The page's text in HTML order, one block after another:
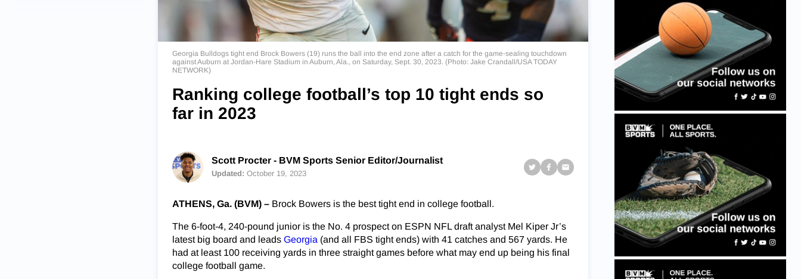
Georgia Bulldogs tight end Brock Bowers (19) runs the ball into the end zone after a catch for the game-sealing touchdown
against Auburn at Jordan-Hare Stadium in Auburn, Ala., on Saturday, Sept. 30, 2023. (Photo: Jake Crandall/USA TODAY
NETWORK)
Ranking college football’s top 10 tight ends so
far in 2023
Scott Procter - BVM Sports Senior Editor/Journalist
Updated: October 19, 2023
ATHENS, Ga. (BVM) – Brock Bowers is the best tight end in college football.
The 6-foot-4, 240-pound junior is the No. 4 prospect on ESPN NFL draft analyst Mel Kiper Jr’s
latest big board and leads Georgia (and all FBS tight ends) with 41 catches and 567 yards. He
had at least 100 receiving yards in three straight games before what may end up being his final
college football game.